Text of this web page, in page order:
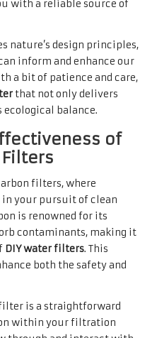
with a reliable source of
nature’s design principles,
inform and enhance our
a bit of patience and care,
that not only delivers
balance.
of
filters, where
your pursuit of clean
is renowned for its
contaminants, making it
DIY water filters. This
both the safety and
is a straightforward
within your filtration